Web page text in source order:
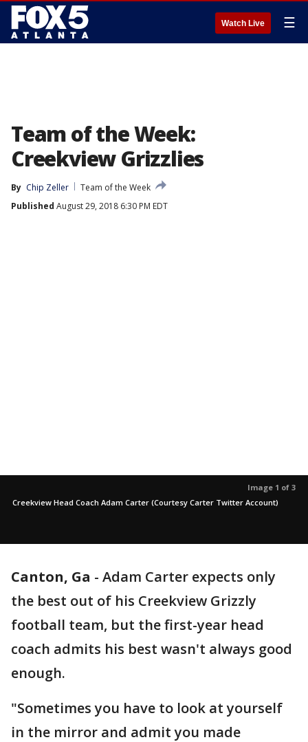
Watch Live ☰
Team of the Week:
Creekview Grizzlies
By Chip Zeller
Team of the Week
Published August 29, 2018 6:30 PM EDT
Image 1 of 3
Creekview Head Coach Adam Carter (Courtesy Carter Twitter Account)
Canton, Ga - Adam Carter expects only
the best out of his Creekview Grizzly
football team, but the first-year head
coach admits his best wasn't always good
enough.
"Sometimes you have to look at yourself
in the mirror and admit you made